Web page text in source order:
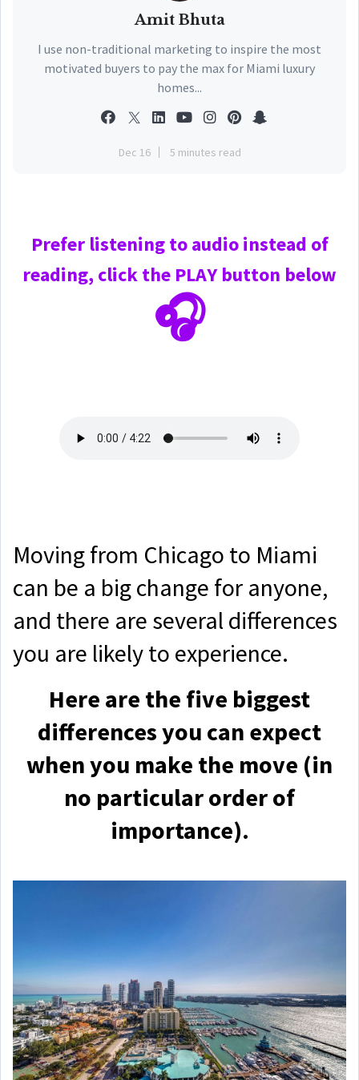
Amit Bhuta
I use non-traditional marketing to inspire the most
motivated buyers to pay the max for Miami luxury
homes...
Dec 16 5 minutes read
Prefer listening to audio instead of
reading, click the PLAYbutton below
🎧
Moving from Chicago to Miami
can be a big change for anyone,
and there are several differences
you are likely to experience.
Here are the five biggest
differences you can expect
when you make the move (in
no particular order of
importance).